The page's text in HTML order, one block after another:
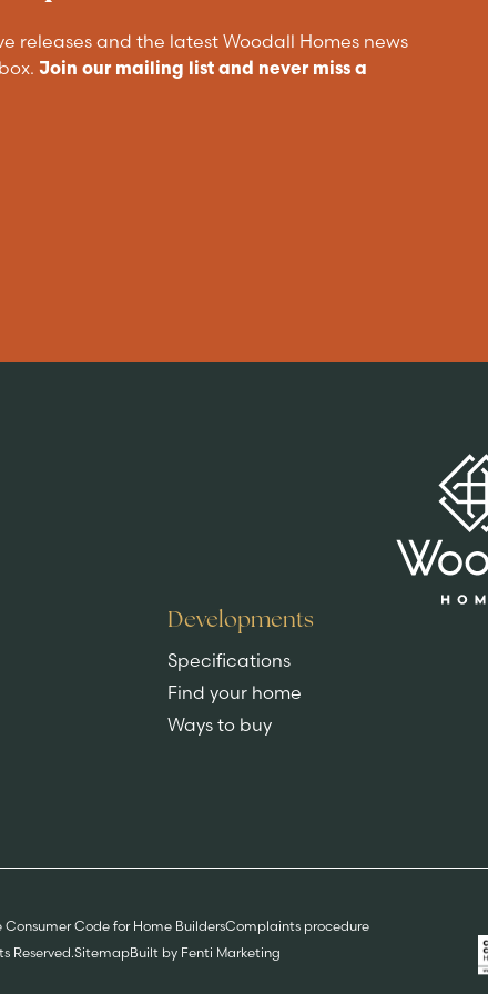
releases and the latest Woodall Homes news
Join our mailing list and never miss a
Developments
Specifications
Find your home
Ways to buy
Consumer Code for Home BuildersComplaints procedure
Reserved.SitemapBuilt by Fenti Marketing